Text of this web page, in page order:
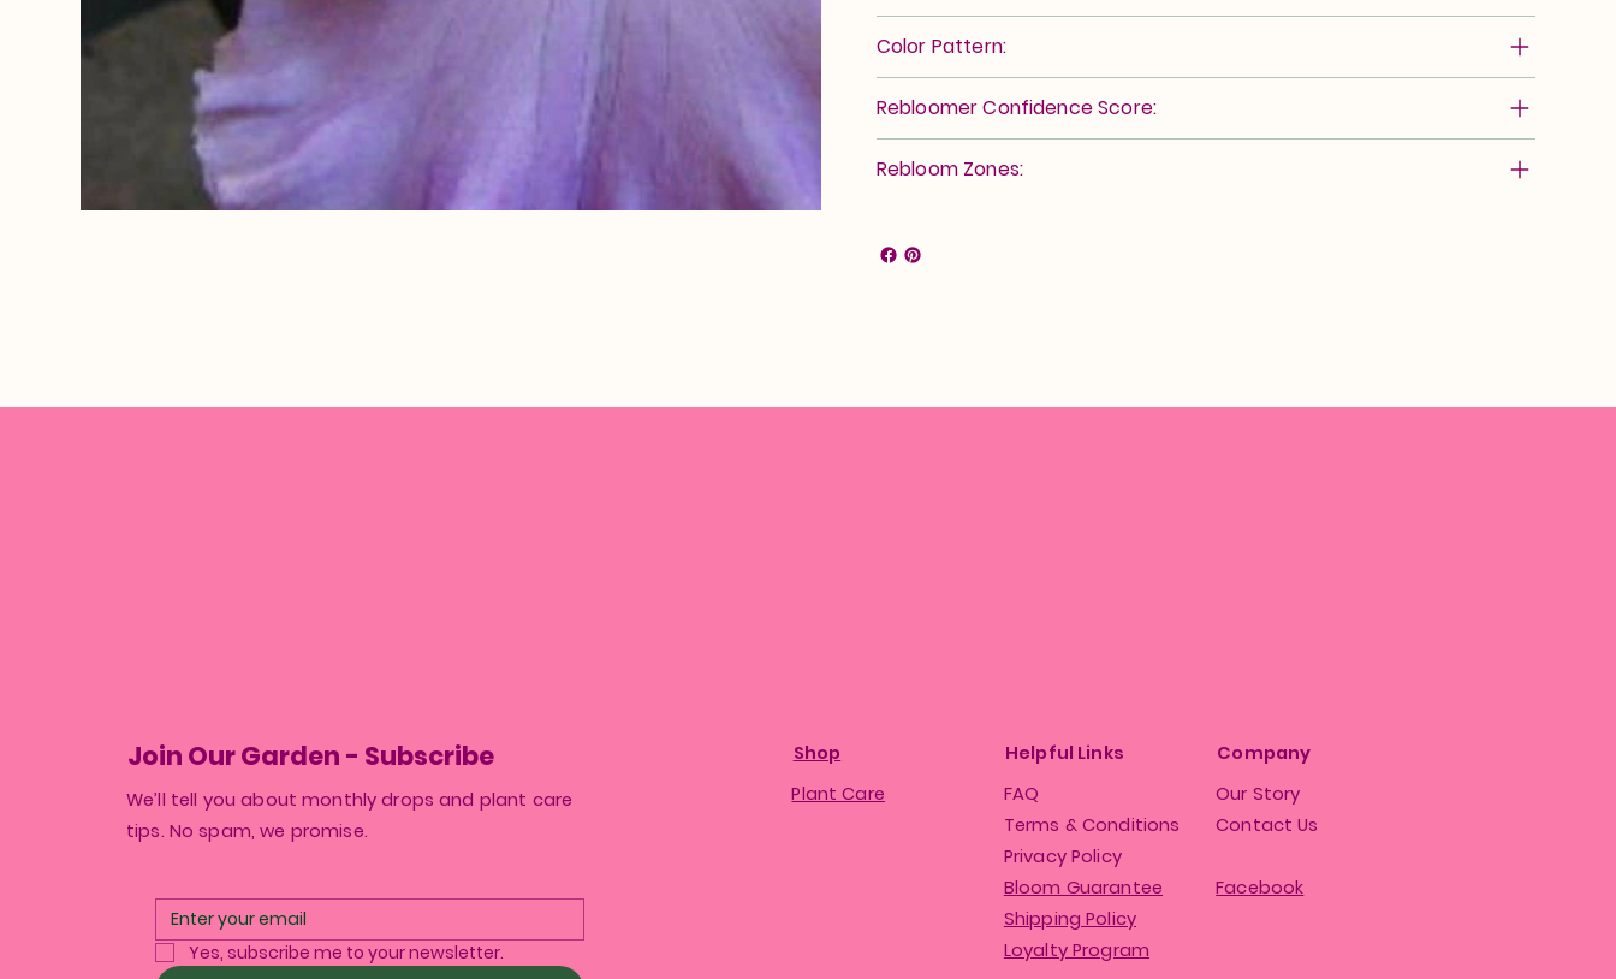
Color Pattern:
Rebloomer Confidence Score:
Rebloom Zones:
Join Our Garden - Subscribe
We’ll tell you about monthly drops and plant care
tips. No spam, we promise.
Yes, subscribe me to your newsletter.
Shop
Plant Care
Helpful Links
FAQ
Terms & Conditions
Privacy Policy
Bloom Guarantee
Shipping Policy
Loyalty Program
Company
Our Story
Contact Us
Facebook